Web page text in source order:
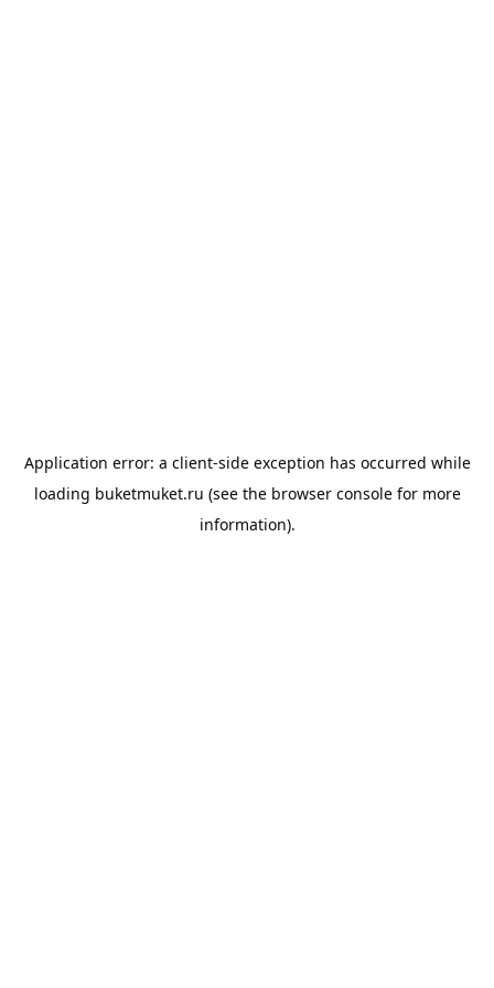
Application error: a client-side exception has occurred while
loading buketmuket.ru (see the browser consolefor more
information).